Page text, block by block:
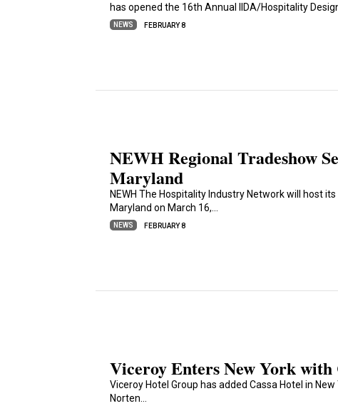
has opened the 16th Annual IIDA/Hospitality
NEWS FEBRUARY 8
NEWH Regional Tradeshow
Maryland
NEWH The Hospitality Industry Network will host
Maryland on March 16,…
NEWS FEBRUARY 8
Viceroy Enters New York with
Viceroy Hotel Group has added Cassa Hotel in
Norten…